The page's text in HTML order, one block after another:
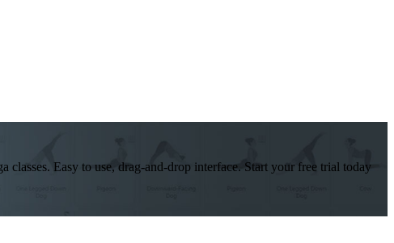
classes. Easy to use, drag-and-drop interface. Start your free trial today